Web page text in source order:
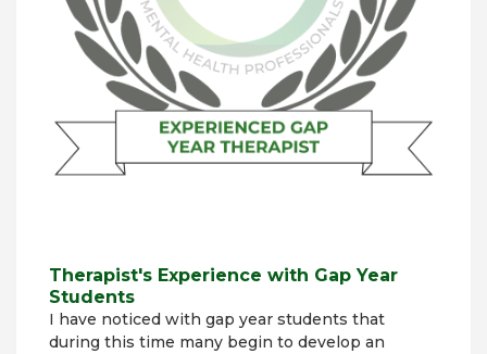
Therapist's Experience with Gap Year
Students
I have noticed with gap year students that
during this time many begin to develop an